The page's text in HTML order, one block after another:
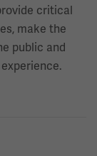
critical
make the
public and